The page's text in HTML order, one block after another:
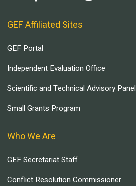
GEF Affiliated Sites
GEF Portal
Independent Evaluation Office
Scientific and Technical Advisory Panel
Small Grants Program
Who We Are
GEF Secretariat Staff
Conflict Resolution Commissioner